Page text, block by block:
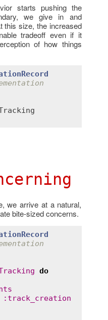
starts pushing the
we give in and
this size, the increased
tradeoff even if it
of how things
we arrive at a natural,
bite-sized concerns.
do
: track_creation